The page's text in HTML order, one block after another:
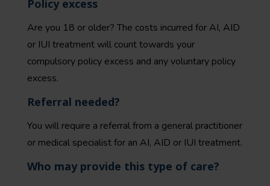
Policy excess
Are you 18 or older? The costs incurred for AI, AID
or IUI treatment will count towards your
compulsory policy excess and any voluntary policy
excess.
Referral needed?
You will require a referral from a general practitioner
or medical specialist for an AI, AID or IUI treatment.
Who may provide this type of care?